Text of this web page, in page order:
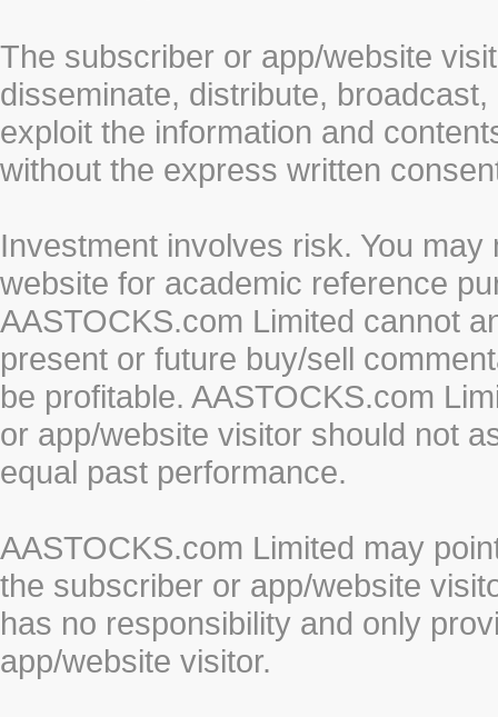
The subscriber or app/website
disseminate, distribute,
exploit the information and
without the express written
Investment involves risk. You
website for academic reference
AASTOCKS.com Limited cannot
present or future buy/sell
be profitable. AASTOCKS.com
or app/website visitor should not
equal past performance.
AASTOCKS.com Limited may
the subscriber or app/website
has no responsibility and only
app/website visitor.